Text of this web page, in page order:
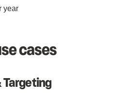
year
cases